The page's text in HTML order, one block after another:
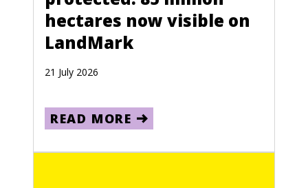
hectares now visible on
LandMark
21 July 2026
READ MORE